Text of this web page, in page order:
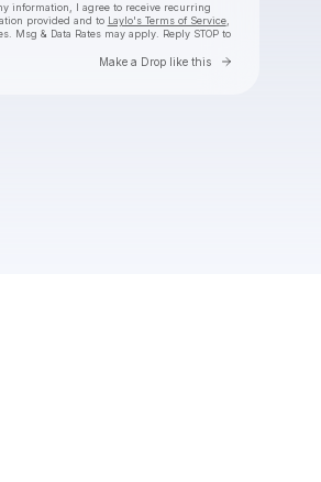
information, I agree to receive recurring
provided and to Laylo's Terms of Service,
Msg & Data Rates may apply. Reply STOP to
Make a Drop like this Go to